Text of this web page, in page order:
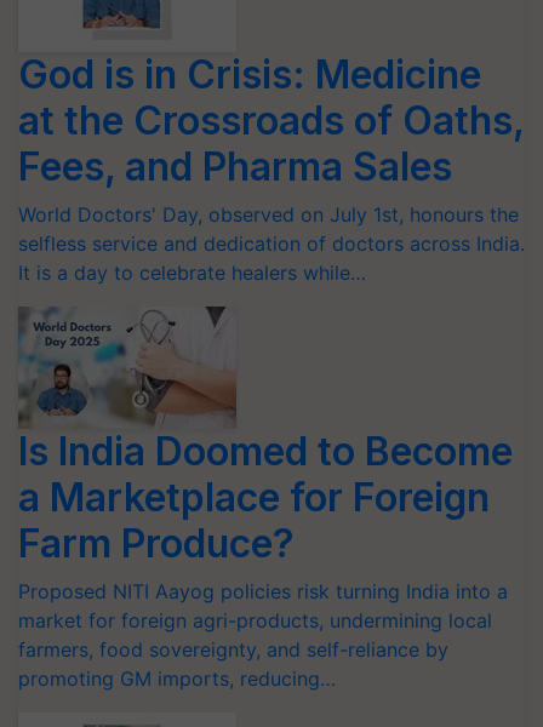
God is in Crisis: Medicine
at the Crossroads of Oaths,
Fees, and Pharma Sales
World Doctors' Day, observed on July 1st, honours the
selfless service and dedication of doctors across India.
It is a day to celebrate healers while…
Is India Doomed to Become
a Marketplace for Foreign
Farm Produce?
Proposed NITI Aayog policies risk turning India into a
market for foreign agri-products, undermining local
farmers, food sovereignty, and self-reliance by
promoting GM imports, reducing…